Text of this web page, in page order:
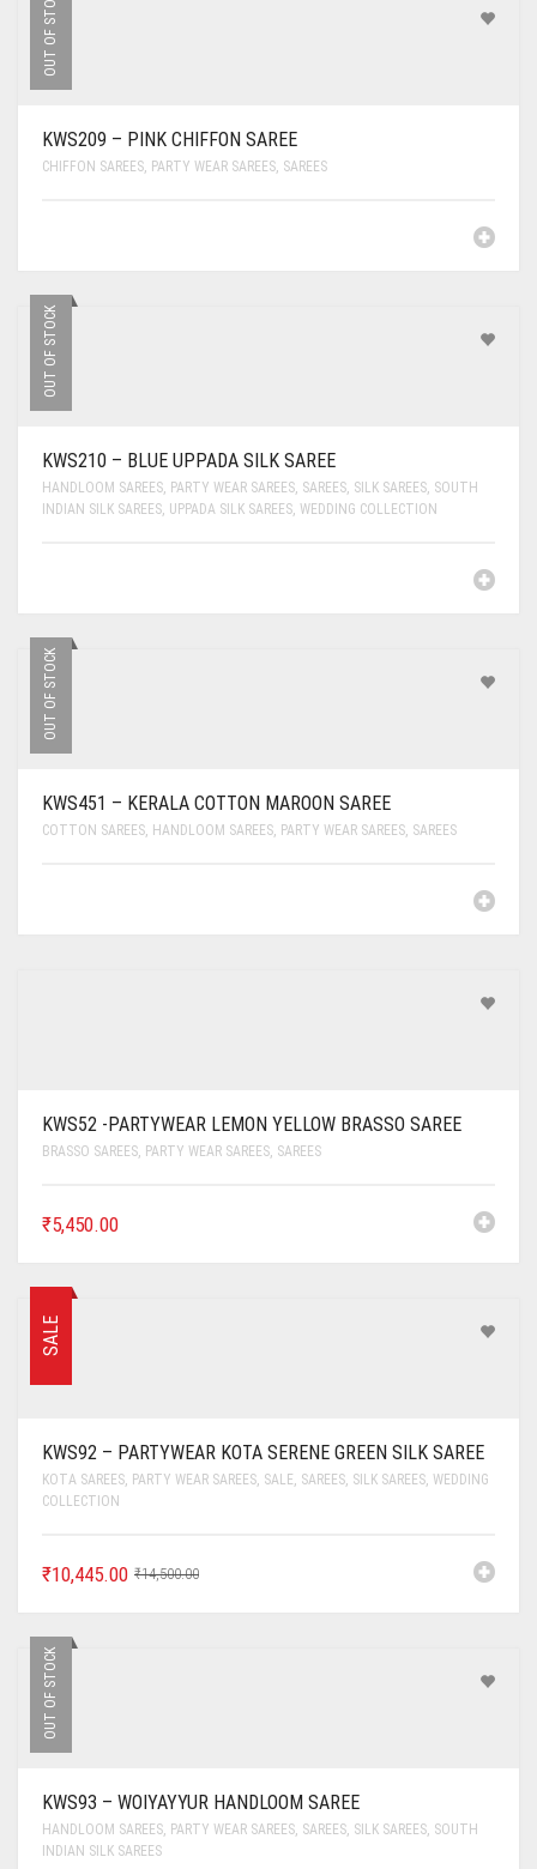
OUT OF STOCK
KWS209 – PINK CHIFFON SAREE
CHIFFON SAREES, PARTY WEAR SAREES, SAREES
OUT OF STOCK
KWS210 – BLUE UPPADA SILK SAREE
HANDLOOM SAREES, PARTY WEAR SAREES, SAREES, SILK SAREES, SOUTH
INDIAN SILK SAREES, UPPADA SILK SAREES, WEDDING COLLECTION
OUT OF STOCK
KWS451 – KERALA COTTON MAROON SAREE
COTTON SAREES, HANDLOOM SAREES, PARTY WEAR SAREES, SAREES
KWS52 -PARTYWEAR LEMON YELLOW BRASSO SAREE
BRASSO SAREES, PARTY WEAR SAREES, SAREES
₹5,450.00
SALE
KWS92 – PARTYWEAR KOTA SERENE GREEN SILK SAREE
KOTA SAREES, PARTY WEAR SAREES, SALE, SAREES, SILK SAREES, WEDDING
COLLECTION
₹14,500.00
₹10,445.00
OUT OF STOCK
KWS93 – WOIYAYYUR HANDLOOM SAREE
HANDLOOM SAREES, PARTY WEAR SAREES, SAREES, SILK SAREES, SOUTH
INDIAN SILK SAREES